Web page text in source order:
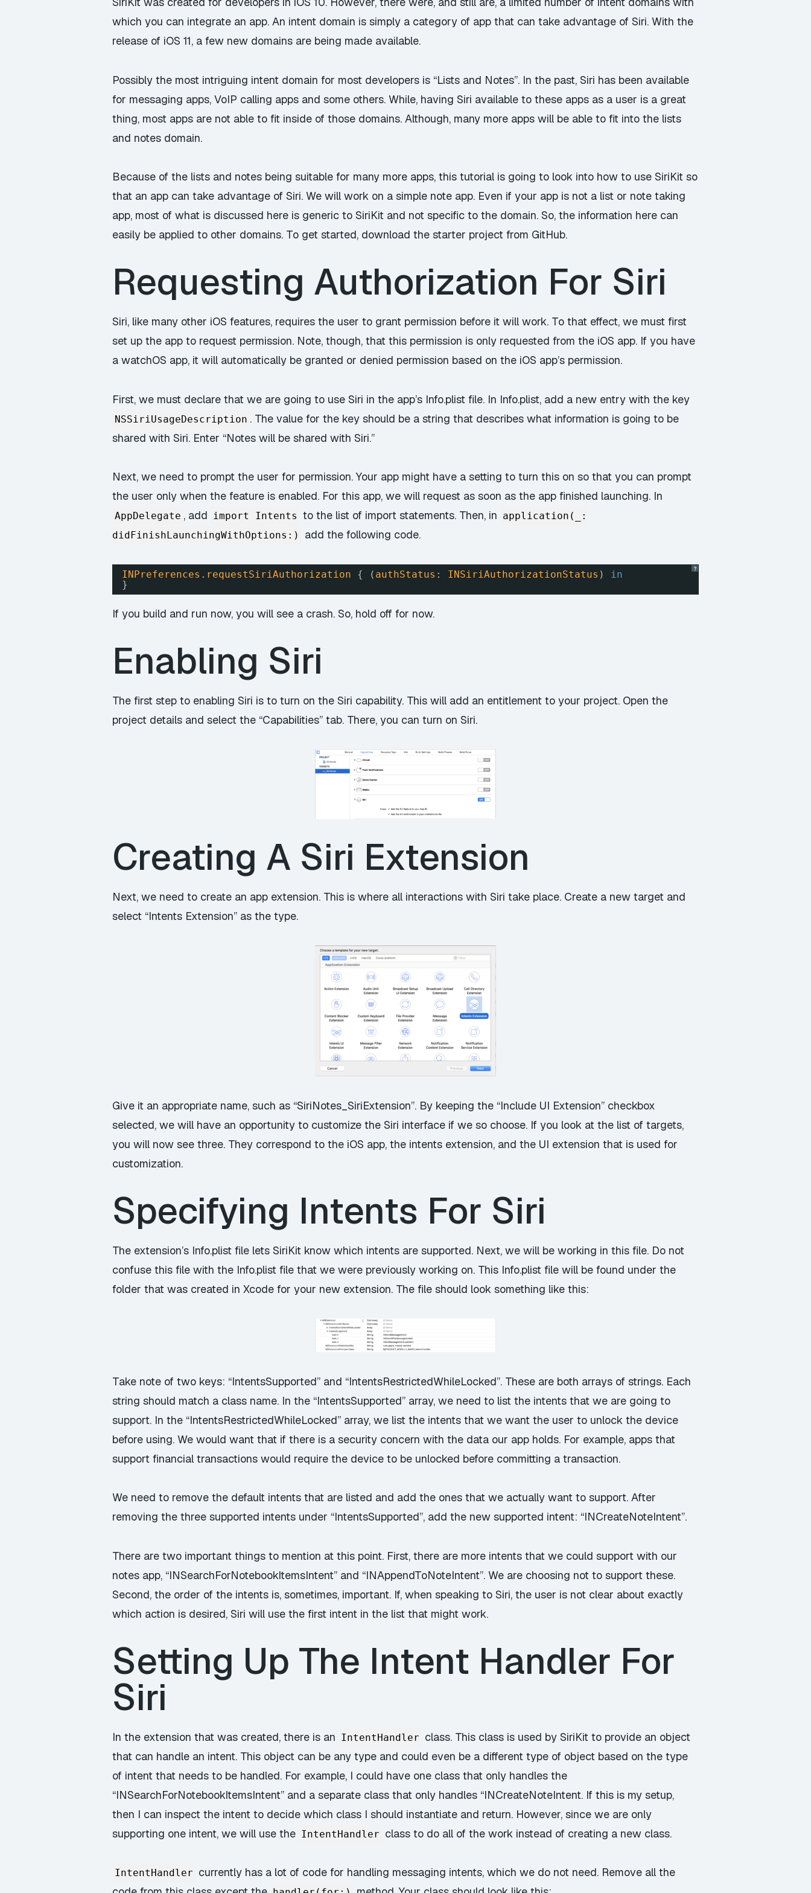
which you can integrate an app. An intent domain is simply a category of app that can take advantage of Siri. With the
release of iOS 11, a few new domains are being made available.
Possibly the most intriguing intent domain for most developers is “Lists and Notes”. In the past, Siri has been available
for messaging apps, VoIP calling apps and some others. While, having Siri available to these apps as a user is a great
thing, most apps are not able to fit inside of those domains. Although, many more apps will be able to fit into the lists
and notes domain.
Because of the lists and notes being suitable for many more apps, this tutorial is going to look into how to use SiriKit so
that an app can take advantage of Siri. We will work on a simple note app. Even if your app is not a list or note taking
app, most of what is discussed here is generic to SiriKit and not specific to the domain. So, the information here can
easily be applied to other domains. To get started, download the starter project from GitHub.
Requesting Authorization For Siri
Siri, like many other iOS features, requires the user to grant permission before it will work. To that effect, we must first
set up the app to request permission. Note, though, that this permission is only requested from the iOS app. If you have
a watchOS app, it will automatically be granted or denied permission based on the iOS app’s permission.
First, we must declare that we are going to use Siri in the app’s Info.plist file. In Info.plist, add a new entry with the key
NSSiriUsageDescription . The value for the key should be a string that describes what information is going to be
shared with Siri. Enter “Notes will be shared with Siri.”
Next, we need to prompt the user for permission. Your app might have a setting to turn this on so that you can prompt
the user only when the feature is enabled. For this app, we will request as soon as the app finished launching. In
AppDelegate , add import Intents to the list of import statements. Then, in application(_:
didFinishLaunchingWithOptions:)
add the following code.
?
INPreferences . requestSiriAuthorization { ( authStatus : INSiriAuthorizationStatus )
in
}
If you build and run now, you will see a crash. So, hold off for now.
Enabling Siri
The first step to enabling Siri is to turn on the Siri capability. This will add an entitlement to your project. Open the
project details and select the “Capabilities” tab. There, you can turn on Siri.
Creating A Siri Extension
Next, we need to create an app extension. This is where all interactions with Siri take place. Create a new target and
select “Intents Extension” as the type.
Give it an appropriate name, such as “SiriNotes_SiriExtension”. By keeping the “Include UI Extension” checkbox
selected, we will have an opportunity to customize the Siri interface if we so choose. If you look at the list of targets,
you will now see three. They correspond to the iOS app, the intents extension, and the UI extension that is used for
customization.
Specifying Intents For Siri
The extension’s Info.plist file lets SiriKit know which intents are supported. Next, we will be working in this file. Do not
confuse this file with the Info.plist file that we were previously working on. This Info.plist file will be found under the
folder that was created in Xcode for your new extension. The file should look something like this:
Take note of two keys: “IntentsSupported” and “IntentsRestrictedWhileLocked”. These are both arrays of strings. Each
string should match a class name. In the “IntentsSupported” array, we need to list the intents that we are going to
support. In the “IntentsRestrictedWhileLocked” array, we list the intents that we want the user to unlock the device
before using. We would want that if there is a security concern with the data our app holds. For example, apps that
support financial transactions would require the device to be unlocked before committing a transaction.
We need to remove the default intents that are listed and add the ones that we actually want to support. After
removing the three supported intents under “IntentsSupported”, add the new supported intent: “INCreateNoteIntent”.
There are two important things to mention at this point. First, there are more intents that we could support with our
notes app, “INSearchForNotebookItemsIntent” and “INAppendToNoteIntent”. We are choosing not to support these.
Second, the order of the intents is, sometimes, important. If, when speaking to Siri, the user is not clear about exactly
which action is desired, Siri will use the first intent in the list that might work.
Setting Up The Intent Handler For
Siri
In the extension that was created, there is an IntentHandler class. This class is used by SiriKit to provide an object
that can handle an intent. This object can be any type and could even be a different type of object based on the type
of intent that needs to be handled. For example, I could have one class that only handles the
“INSearchForNotebookItemsIntent” and a separate class that only handles “INCreateNoteIntent. If this is my setup,
then I can inspect the intent to decide which class I should instantiate and return. However, since we are only
supporting one intent, we will use the IntentHandler class to do all of the work instead of creating a new class.
IntentHandler currently has a lot of code for handling messaging intents, which we do not need. Remove all the